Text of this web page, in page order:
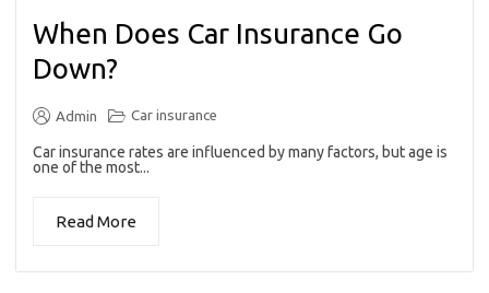
When Does Car Insurance Go
Down?
Admin Car insurance
Car insurance rates are influenced by many factors, but age is
one of the most...
Read More